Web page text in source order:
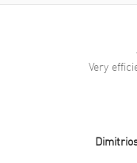
Also Known As
Dial Diamond Bezel
Luxury Watch Model
Navy Blue Alligator
Very